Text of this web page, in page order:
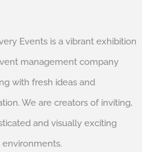
Events is a vibrant exhibition
management company
with fresh ideas and
We are creators of inviting,
and visually exciting
environments.